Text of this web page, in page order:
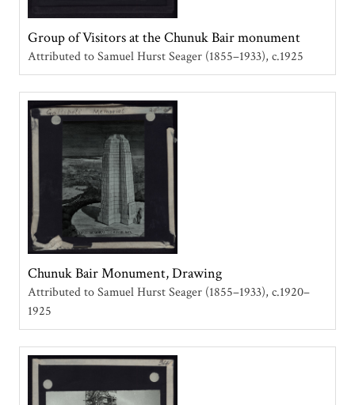
Group of Visitors at the Chunuk Bair monument
Attributed to Samuel Hurst Seager (1855–1933) c.1925
Chunuk Bair Monument, Drawing
Attributed to Samuel Hurst Seager (1855–1933) c.1920–
1925